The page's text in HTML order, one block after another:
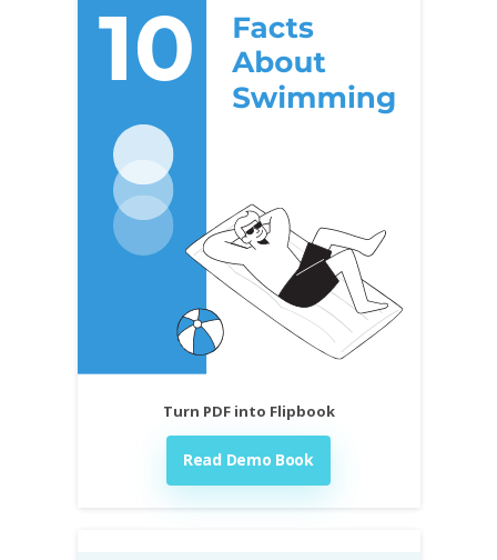
Turn PDF into Flipbook
Read Demo Book